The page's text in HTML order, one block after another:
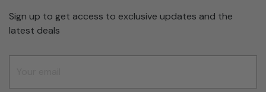
Sign up to get access to exclusive updates and the
latest deals